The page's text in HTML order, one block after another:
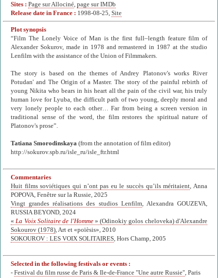
Sites : Page sur Allociné, page sur IMDb
Release date in France : 1998-08-25, Site
Plot synopsis
“Film The Lonely Voice of Man is the first full–length feature film of
Alexander Sokurov, made in 1978 and remastered in 1987 at the studio
Lenfilm with the assistance of the Union of Filmmakers.
The story is based on the themes of Andrey Platonov's works River
Potudan' and The Origin of a Master. The story of the painful rebirth of
young Nikita who bears in his heart all the pain of the civil war, his truly
human love for Lyuba, the difficult path of two young, deeply moral and
very lonely people to each other… Far from being a screen version in
traditional sense of the word, the film restores the spiritual nature of
Platonov's prose”.
Tatiana Smorodinskaya (from the annotation of film editor)
http://sokurov.spb.ru/isle_ru/isle_ftr.html
Commentaries
Huit films soviétiques qui n’ont pas eu le succès qu’ils méritaient, Anna
POPOVA, Fenêtre sur la Russie, 2025
Vingt grandes réalisations des studios Lenfilm, Alexandra GOUZEVA,
RUSSIA BEYOND, 2024
« La Voix Solitaire de l'Homme» (Odinokiy golos cheloveka) d'Alexandre
Sokourov (1978), Art et «poïèsis», 2010
SOKOUROV : LES VOIX SOLITAIRES, Hors Champ, 2005
Selected in the following festivals or events :
- Festival du film russe de Paris & Ile-de-France "Une autre Russie", Paris